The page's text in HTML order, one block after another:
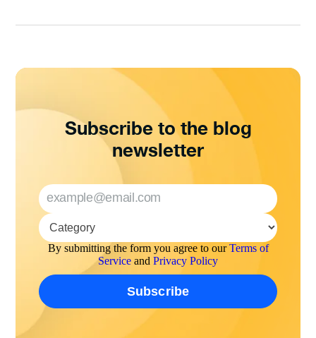
Subscribe to the blog
newsletter
By submitting the form you agree to ourTerms of
Service and Privacy Policy